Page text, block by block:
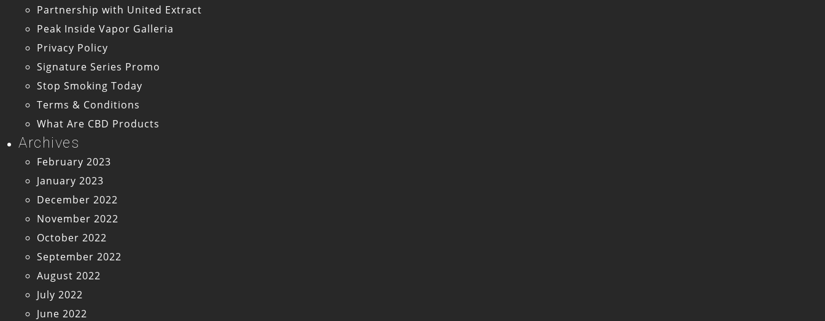
Partnership with United Extract
Peak Inside Vapor Galleria
Privacy Policy
Signature Series Promo
Stop Smoking Today
Terms & Conditions
What Are CBD Products
Archives
February 2023
January 2023
December 2022
November 2022
October 2022
September 2022
August 2022
July 2022
June 2022